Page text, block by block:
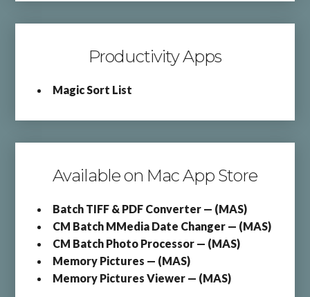
Productivity Apps
Magic Sort List
Available on Mac App Store
Batch TIFF & PDF Converter — (MAS)
CM Batch MMedia Date Changer — (MAS)
CM Batch Photo Processor — (MAS)
Memory Pictures — (MAS)
Memory Pictures Viewer — (MAS)